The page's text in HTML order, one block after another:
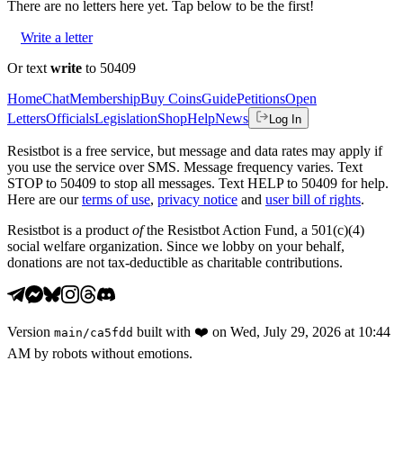
There are no letters here yet. Tap below to be the first!
Write a letter
Or text write to 50409
HomeChatMembershipBuy CoinsGuidePetitionsOpen
LettersOfficialsLegislationShopHelpNews Log In
Resistbot is a free service, but message and data rates may apply if
you use the service over SMS. Message frequency varies. Text
STOP to 50409 to stop all messages. Text HELP to 50409 for help.
Here are our terms of use, privacy notice and user bill of rights.
Resistbot is a product ofthe Resistbot Action Fund, a 501(c)(4)
social welfare organization. Since we lobby on your behalf,
donations are not tax-deductible as charitable contributions.
Version main /ca5fdd built with ❤️ on Wed, July 29, 2026 at 10:44
AM by robots without emotions.